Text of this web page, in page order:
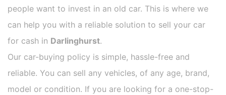
people want to invest in an old car. This is where we
can help you with a reliable solution to sell your car
for cash in Darlinghurst.
Our car-buying policy is simple, hassle-free and
reliable. You can sell any vehicles, of any age, brand,
model or condition. If you are looking for a one-stop-